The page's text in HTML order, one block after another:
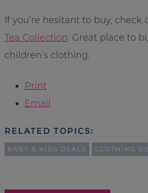
If you’re hesitant to buy, check
Tea Collection. Great place to
children’s clothing.
Print
Email
RELATED TOPICS:
BABY & KIDS DEALS CLOTHING